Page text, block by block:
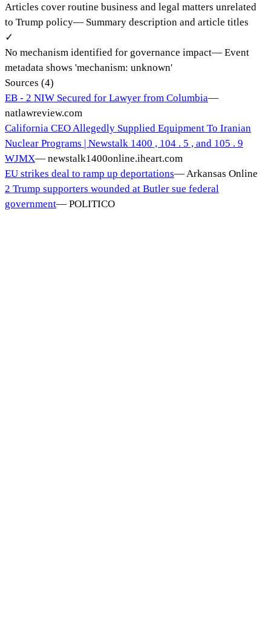
Articles cover routine business and legal matters unrelated
to Trump policy— Summary description and article titles
✓
No mechanism identified for governance impact— Event
metadata shows 'mechanism: unknown'
Sources (4)
EB - 2 NIW Secured for Lawyer from Columbia—
natlawreview.com
California CEO Allegedly Supplied Equipment To Iranian
Nuclear Programs | Newstalk 1400 , 104 . 5 , and 105 . 9
WJMX— newstalk1400online.iheart.com
EU strikes deal to ramp up deportations— Arkansas Online
2 Trump supporters wounded at Butler sue federal
government— POLITICO